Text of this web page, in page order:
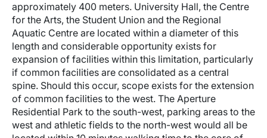
approximately 400 meters. University Hall, the Centre
for the Arts, the Student Union and the Regional
Aquatic Centre are located within a diameter of this
length and considerable opportunity exists for
expansion of facilities within this limitation, particularly
if common facilities are consolidated as a central
spine. Should this occur, scope exists for the extension
of common facilities to the west. The Aperture
Residential Park to the south-west, parking areas to the
west and athletic fields to the north-west would all be